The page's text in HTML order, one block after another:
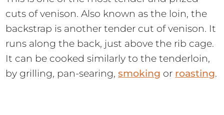
cuts of venison. Also known as the loin, the
backstrap is another tender cut of venison. It
runs along the back, just above the rib cage.
It can be cooked similarly to the tenderloin,
by grilling, pan-searing,smoking or roasting.